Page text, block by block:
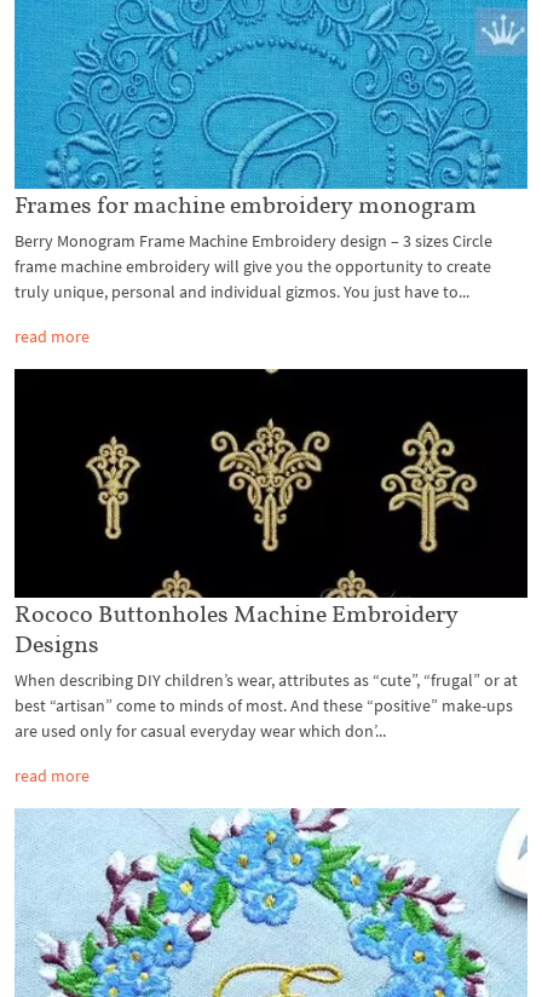
Frames for machine embroidery monogram
Berry Monogram Frame Machine Embroidery design – 3 sizes Circle
frame machine embroidery will give you the opportunity to create
truly unique, personal and individual gizmos. You just have to...
read more
Rococo Buttonholes Machine Embroidery
Designs
When describing DIY children’s wear, attributes as “cute”, “frugal” or at
best “artisan” come to minds of most. And these “positive” make-ups
are used only for casual everyday wear which don’...
read more